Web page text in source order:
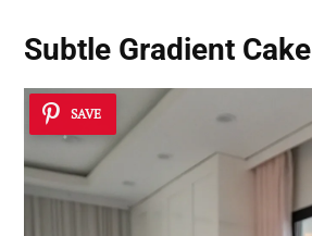
Subtle Gradient Cake
SAVE